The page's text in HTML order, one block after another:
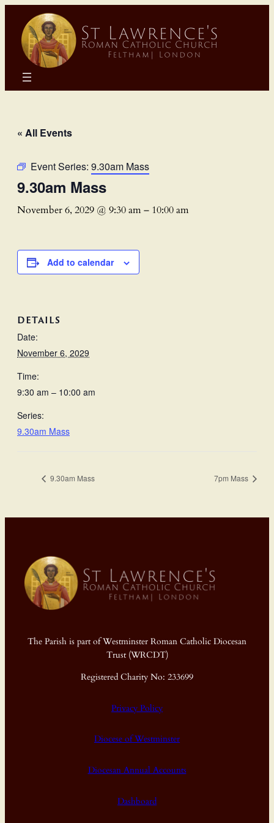
« All Events
Event Series: 9.30am Mass
9.30am Mass
November 6, 2029 @ 9:30 am– 10:00 am
Add to calendar
DETAILS
Date:
November 6, 2029
Time:
9:30 am – 10:00 am
Series:
9.30am Mass
9.30am Mass 7pm Mass
The Parish is part of Westminster Roman Catholic Diocesan
Trust (WRCDT)
Registered Charity No: 233699
Privacy Policy
Diocese of Westminster
Diocesan Annual Accounts
Dashboard